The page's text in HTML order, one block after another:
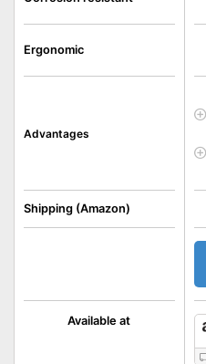
Available at
Ergonomic
Advantages
Shipping (Amazon)